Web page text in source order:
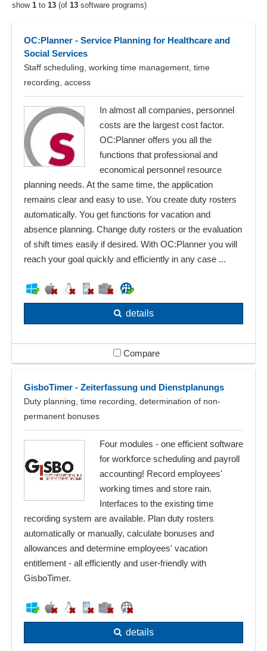
show 1 to 13 (of 13 software programs)
OC:Planner - Service Planning for Healthcare and
Social Services
Staff scheduling, working time management, time
recording, access
In almost all companies, personnel
costs are the largest cost factor.
OC:Planner offers you all the
functions that professional and
economical personnel resource
planning needs. At the same time, the application
remains clear and easy to use. You create duty rosters
automatically. You get functions for vacation and
absence planning. Change duty rosters or the evaluation
of shift times easily if desired. With OC:Planner you will
reach your goal quickly and efficiently in any case ...
details
Compare
GisboTimer - Zeiterfassung und Dienstplanungs
Duty planning, time recording, determination of non-
permanent bonuses
Four modules - one efficient software
for workforce scheduling and payroll
accounting! Record employees'
working times and store rain.
Interfaces to the existing time
recording system are available. Plan duty rosters
automatically or manually, calculate bonuses and
allowances and determine employees' vacation
entitlement - all efficiently and user-friendly with
GisboTimer.
details